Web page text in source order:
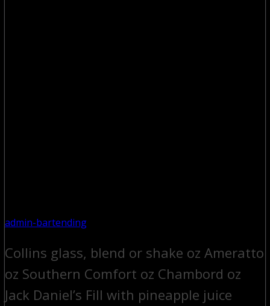
admin-bartending
Collins glass, blend or shake oz Ameratto
oz Southern Comfort oz Chambord oz
Jack Daniel’s Fill with pineapple juice